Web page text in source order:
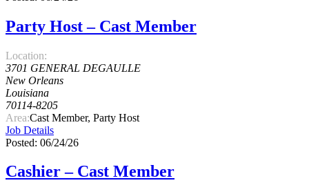
Party Host – Cast Member
Location:
3701 GENERAL DEGAULLE
New Orleans
Louisiana
70114-8205
Area:Cast Member, Party Host
Job Details
Posted: 06/24/26
Cashier – Cast Member